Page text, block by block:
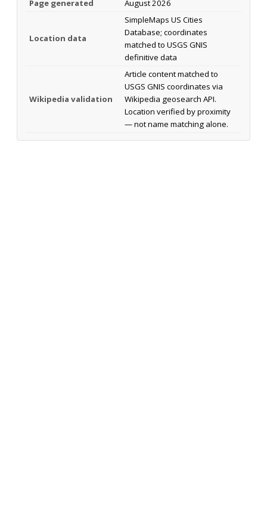
Page generated August 2026
Location data
SimpleMaps US Cities
Database; coordinates
matched to USGS GNIS
definitive data
Wikipedia validation
Article content matched to
USGS GNIS coordinates via
Wikipedia geosearch API.
Location verified by proximity
— not name matching alone.